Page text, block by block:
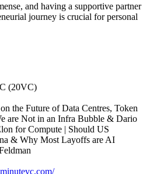
and having a supportive partner
journey is crucial for personal
(20VC)
the Future of Data Centres, Token
are Not in an Infra Bubble & Dario
for Compute | Should US
& Why Most Layoffs are AI